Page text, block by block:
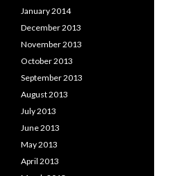
January 2014
December 2013
November 2013
October 2013
September 2013
August 2013
July 2013
June 2013
May 2013
April 2013